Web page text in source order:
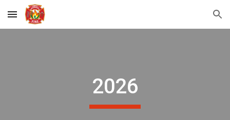
Skip to main content Skip to navigation
2026